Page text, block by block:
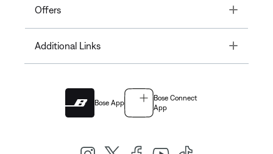
Offers Toggle
Additional Links Toggle
Bose App
Bose Connect
App